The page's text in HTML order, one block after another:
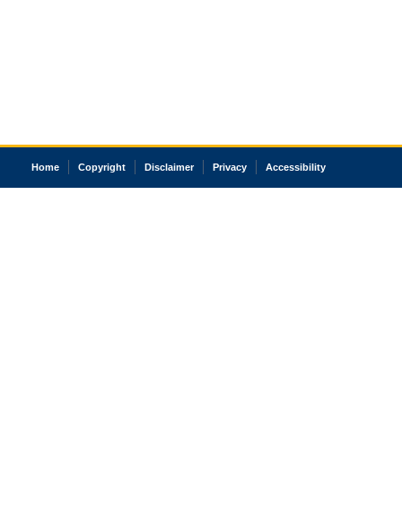
Home Copyright Disclaimer Privacy Accessibility